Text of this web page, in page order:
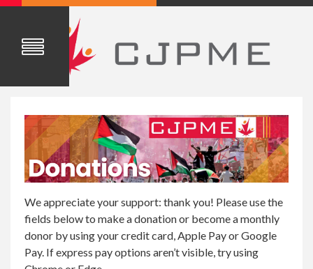
We appreciate your support: thank you! Please use the
fields below to make a donation or become a monthly
donor by using your credit card, Apple Pay or Google
Pay. If express pay options aren’t visible, try using